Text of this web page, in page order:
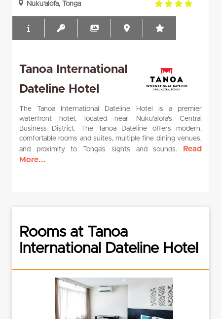
Nuku'alofa, Tonga
4.0
Tanoa International
Dateline Hotel
The Tanoa International Dateline Hotel is a premier
waterfront hotel, located near Nuku’alofa’s Central
Business District. The Tanoa Dateline offers modern,
comfortable rooms and suites, multiple fine dining venues,
and proximity to Tonga’s sights and sounds.
Read
More...
Rooms at Tanoa
International Dateline Hotel